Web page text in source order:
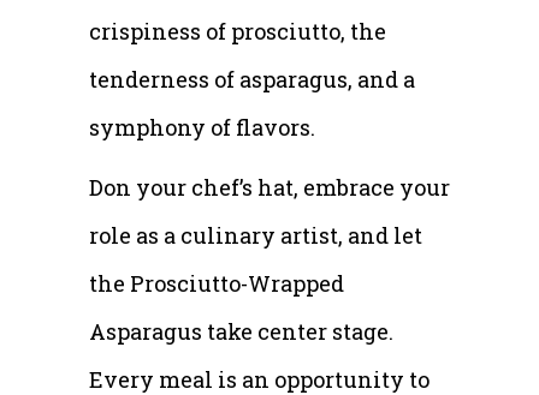
crispiness of prosciutto, the
tenderness of asparagus, and a
symphony of flavors.
Don your chef’s hat, embrace your
role as a culinary artist, and let
the Prosciutto-Wrapped
Asparagus take center stage.
Every meal is an opportunity to